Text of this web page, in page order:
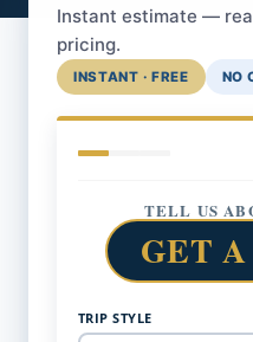
Instant estimate —
pricing.
INSTANT · FREE NO
TELL US
GET
TRIP STYLE